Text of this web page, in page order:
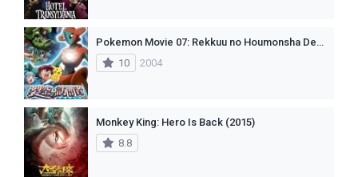
Pokemon Movie 07: Rekkuu no Houmonsha Deoxys
10
2004
Monkey King: Hero Is Back (2015)
8.8